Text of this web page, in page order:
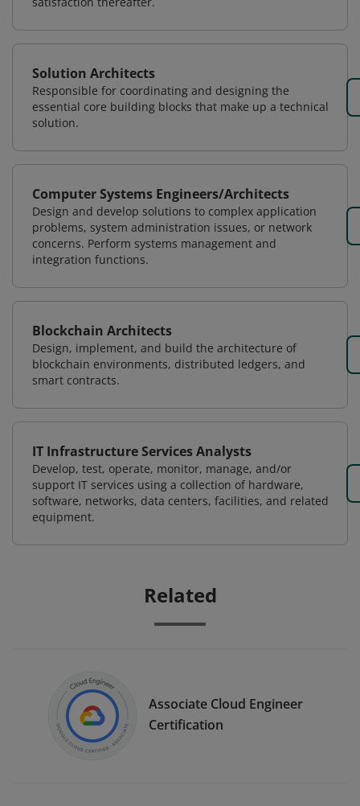
Solution Architects
Responsible for coordinating and designing the
essential core building blocks that make up a technical
solution.
Computer Systems Engineers/Architects
Design and develop solutions to complex application
problems, system administration issues, or network
concerns. Perform systems management and
integration functions.
Blockchain Architects
Design, implement, and build the architecture of
blockchain environments, distributed ledgers, and
smart contracts.
IT Infrastructure Services Analysts
Develop, test, operate, monitor, manage, and/or
support IT services using a collection of hardware,
software, networks, data centers, facilities, and related
equipment.
Related
Associate Cloud Engineer
Certification